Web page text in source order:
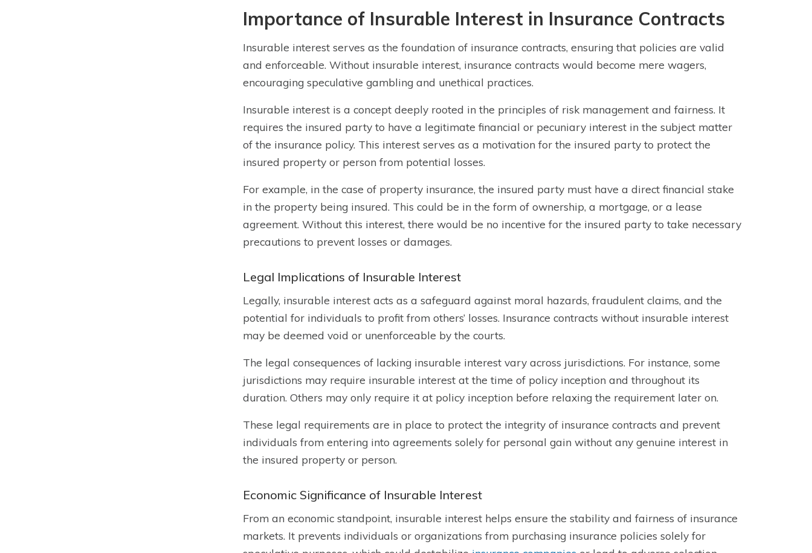
Importance of Insurable Interest in Insurance Contracts
Insurable interest serves as the foundation of insurance contracts, ensuring that policies are valid
and enforceable. Without insurable interest, insurance contracts would become mere wagers,
encouraging speculative gambling and unethical practices.
Insurable interest is a concept deeply rooted in the principles of risk management and fairness. It
requires the insured party to have a legitimate financial or pecuniary interest in the subject matter
of the insurance policy. This interest serves as a motivation for the insured party to protect the
insured property or person from potential losses.
For example, in the case of property insurance, the insured party must have a direct financial stake
in the property being insured. This could be in the form of ownership, a mortgage, or a lease
agreement. Without this interest, there would be no incentive for the insured party to take necessary
precautions to prevent losses or damages.
Legal Implications of Insurable Interest
Legally, insurable interest acts as a safeguard against moral hazards, fraudulent claims, and the
potential for individuals to profit from others’ losses. Insurance contracts without insurable interest
may be deemed void or unenforceable by the courts.
The legal consequences of lacking insurable interest vary across jurisdictions. For instance, some
jurisdictions may require insurable interest at the time of policy inception and throughout its
duration. Others may only require it at policy inception before relaxing the requirement later on.
These legal requirements are in place to protect the integrity of insurance contracts and prevent
individuals from entering into agreements solely for personal gain without any genuine interest in
the insured property or person.
Economic Significance of Insurable Interest
From an economic standpoint, insurable interest helps ensure the stability and fairness of insurance
markets. It prevents individuals or organizations from purchasing insurance policies solely for